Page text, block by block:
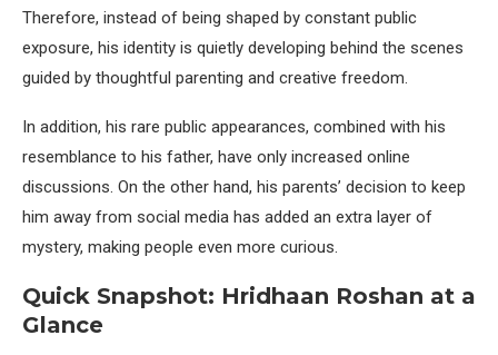
Therefore, instead of being shaped by constant public
exposure, his identity is quietly developing behind the scenes
guided by thoughtful parenting and creative freedom.
In addition, his rare public appearances, combined with his
resemblance to his father, have only increased online
discussions. On the other hand, his parents’ decision to keep
him away from social media has added an extra layer of
mystery, making people even more curious.
Quick Snapshot: Hridhaan Roshan at a
Glance